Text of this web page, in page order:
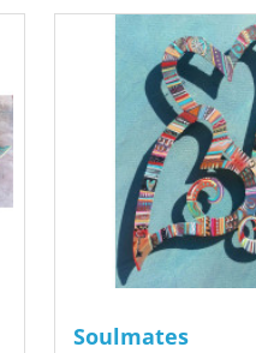
Soulmates